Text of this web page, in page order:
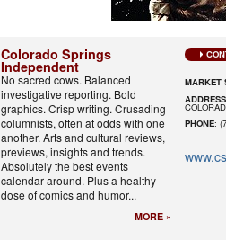
Colorado Springs
Independent
No sacred cows. Balanced
investigative reporting. Bold
graphics. Crisp writing. Crusading
columnists, often at odds with one
another. Arts and cultural reviews,
previews, insights and trends.
Absolutely the best events
calendar around. Plus a healthy
dose of comics and humor...
MORE »
MARKET
ADDRESS
PHONE: